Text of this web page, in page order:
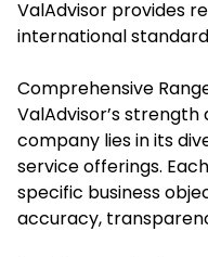
ValAdvisor provides
international
Comprehensive
ValAdvisor’s
company lies in its
service offerings.
specific business
accuracy,